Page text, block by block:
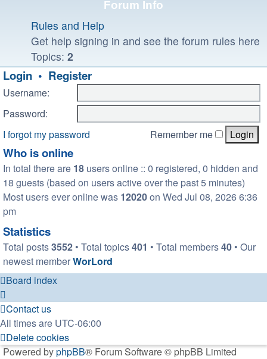
Forum Info
Rules and Help
Get help signing in and see the forum rules here
Topics: 2
Login • Register
Username:
Password:
I forgot my password
Remember me
Who is online
In total there are 18 users online :: 0 registered, 0 hidden and
18 guests (based on users active over the past 5 minutes)
Most users ever online was 12020on Wed Jul 08, 2026 6:36
pm
Statistics
Total posts3552 • Total topics401 • Total members40 • Our
newest memberWorLord
Board index
Contact us
All times are UTC-06:00
Delete cookies
Powered byphpBB® Forum Software © phpBB Limited